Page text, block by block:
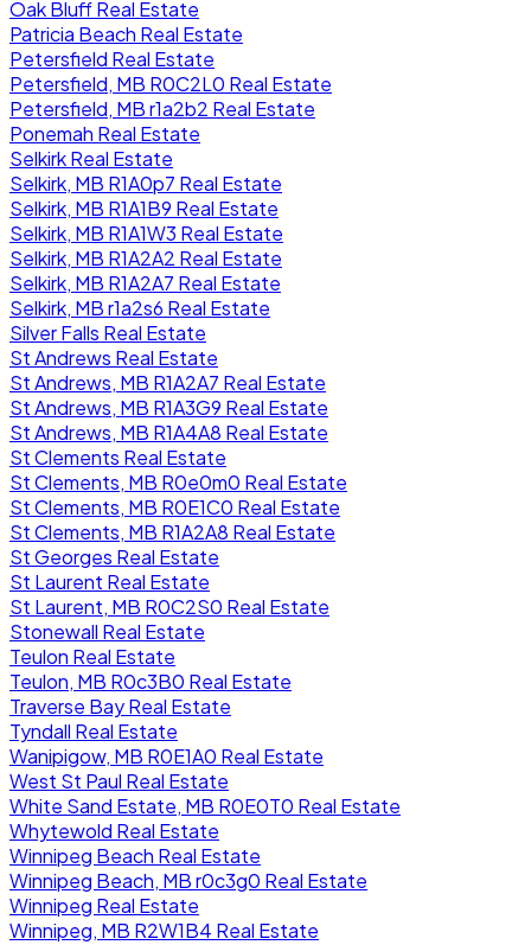
Oak Bluff Real Estate
Patricia Beach Real Estate
Petersfield Real Estate
Petersfield, MB R0C2L0 Real Estate
Petersfield, MB r1a2b2 Real Estate
Ponemah Real Estate
Selkirk Real Estate
Selkirk, MB R1A0p7 Real Estate
Selkirk, MB R1A1B9 Real Estate
Selkirk, MB R1A1W3 Real Estate
Selkirk, MB R1A2A2 Real Estate
Selkirk, MB R1A2A7 Real Estate
Selkirk, MB r1a2s6 Real Estate
Silver Falls Real Estate
St Andrews Real Estate
St Andrews, MB R1A2A7 Real Estate
St Andrews, MB R1A3G9 Real Estate
St Andrews, MB R1A4A8 Real Estate
St Clements Real Estate
St Clements, MB R0e0m0 Real Estate
St Clements, MB R0E1C0 Real Estate
St Clements, MB R1A2A8 Real Estate
St Georges Real Estate
St Laurent Real Estate
St Laurent, MB R0C2S0 Real Estate
Stonewall Real Estate
Teulon Real Estate
Teulon, MB R0c3B0 Real Estate
Traverse Bay Real Estate
Tyndall Real Estate
Wanipigow, MB R0E1A0 Real Estate
West St Paul Real Estate
White Sand Estate, MB R0E0T0 Real Estate
Whytewold Real Estate
Winnipeg Beach Real Estate
Winnipeg Beach, MB r0c3g0 Real Estate
Winnipeg Real Estate
Winnipeg, MB R2W1B4 Real Estate